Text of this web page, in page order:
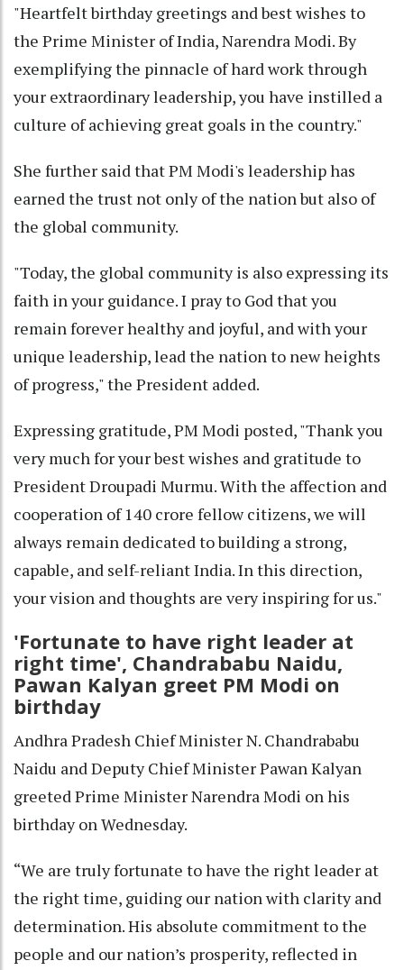
"Heartfelt birthday greetings and best wishes to
the Prime Minister of India, Narendra Modi. By
exemplifying the pinnacle of hard work through
your extraordinary leadership, you have instilled a
culture of achieving great goals in the country."
She further said that PM Modi's leadership has
earned the trust not only of the nation but also of
the global community.
"Today, the global community is also expressing its
faith in your guidance. I pray to God that you
remain forever healthy and joyful, and with your
unique leadership, lead the nation to new heights
of progress," the President added.
Expressing gratitude, PM Modi posted, "Thank you
very much for your best wishes and gratitude to
President Droupadi Murmu. With the affection and
cooperation of 140 crore fellow citizens, we will
always remain dedicated to building a strong,
capable, and self-reliant India. In this direction,
your vision and thoughts are very inspiring for us."
'Fortunate to have right leader at
right time', Chandrababu Naidu,
Pawan Kalyan greet PM Modi on
birthday
Andhra Pradesh Chief Minister N. Chandrababu
Naidu and Deputy Chief Minister Pawan Kalyan
greeted Prime Minister Narendra Modi on his
birthday on Wednesday.
“We are truly fortunate to have the right leader at
the right time, guiding our nation with clarity and
determination. His absolute commitment to the
people and our nation’s prosperity, reflected in